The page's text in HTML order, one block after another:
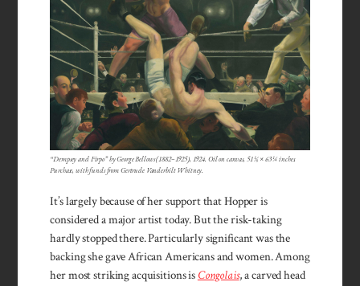
“Dempsey and Firpo” by George Bellows (1882–1925), 1924. Oil on canvas, 51 ⅛ × 63 ¼ inches.
Purchase, with funds from Gertrude Vanderbilt Whitney.
It’s largely because of her support that Hopper is
considered a major artist today. But the risk-taking
hardly stopped there. Particularly significant was the
backing she gave African Americans and women. Among
her most striking acquisitions is Congolais, a carved head